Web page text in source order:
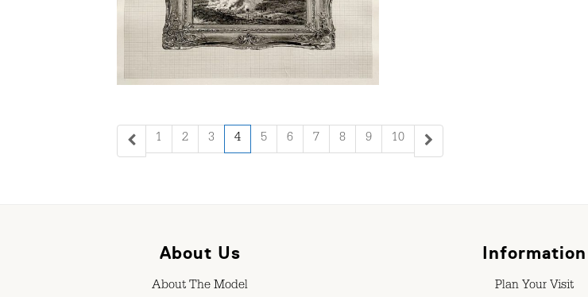
1 2 3 4 5 6 7 8 9 10
About Us
About The Model
Information
Plan Your Visit